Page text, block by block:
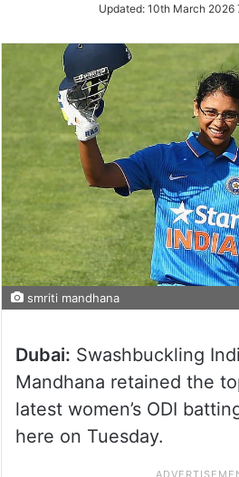
Updated: 10th March 2026
smriti mandhana
Dubai: Swashbuckling
Mandhana retained the
latest women’s ODI
here on Tuesday.